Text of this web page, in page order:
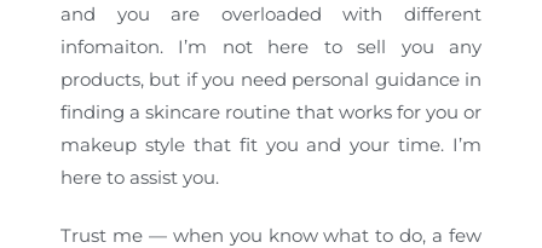
and you are overloaded with different
infomaiton. I’m not here to sell you any
products, but if you need personal guidance in
finding a skincare routine that works for you or
makeup style that fit you and your time. I’m
here to assist you.
Trust me — when you know what to do, a few